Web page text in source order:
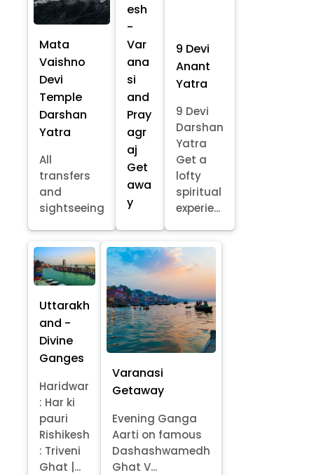
Mata
Vaishno
Devi
Temple
Darshan
Yatra
All
transfers
and
sightseeing
esh
-
Var
ana
si
and
Pray
agr
aj
Get
awa
y
9 Devi
Anant
Yatra
9 Devi
Darshan
Yatra
Get a
lofty
spiritual
experie...
Uttarakh
and -
Divine
Ganges
Haridwar
: Har ki
pauri
Rishikesh
: Triveni
Ghat |...
Varanasi
Getaway
Evening Ganga
Aarti on famous
Dashashwamedh
Ghat V...